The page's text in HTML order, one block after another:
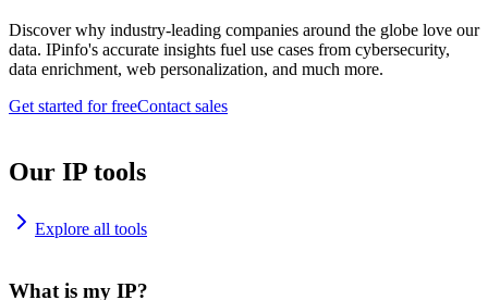
Discover why industry-leading companies around the globe love our
data. IPinfo's accurate insights fuel use cases from cybersecurity,
data enrichment, web personalization, and much more.
Get started for freeContact sales
Our IP tools
Explore all tools
What is my IP?